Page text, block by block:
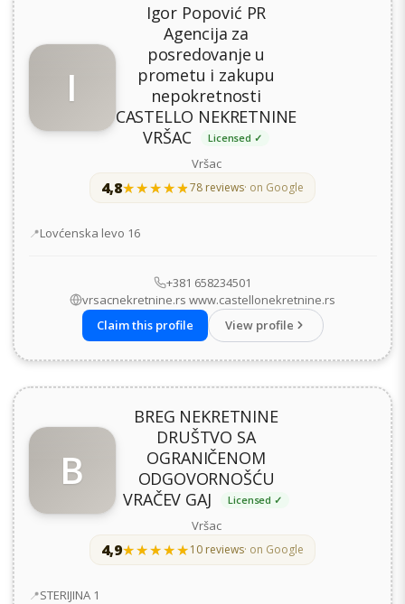
I
Igor Popović PR
Agencija za
posredovanje u
prometu i zakupu
nepokretnosti
CASTELLO NEKRETNINE
VRŠAC
Licensed ✓
Vršac
4,8★★★★★
★★★★★78 reviews· on Google
Address
Lovćenska levo 16
+381 658234501
vrsacnekretnine.rs www.castellonekretnine.rs
Claim this profile
View profile
B
BREG NEKRETNINE
DRUŠTVO SA
OGRANIČENOM
ODGOVORNOŠĆU
VRAČEV GAJ
Licensed ✓
Vršac
4,9★★★★★
★★★★★10 reviews· on Google
Address
STERIJINA 1